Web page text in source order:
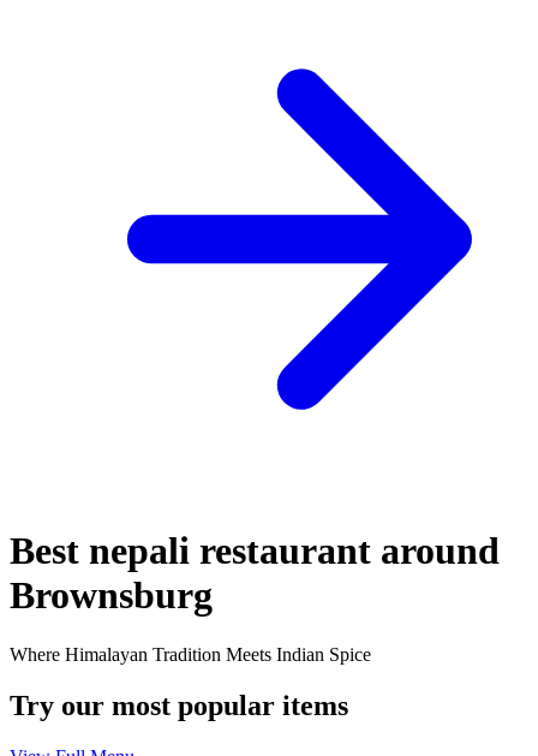
Best nepali restaurant around
Brownsburg
Where Himalayan Tradition Meets Indian Spice
Try our most popular items